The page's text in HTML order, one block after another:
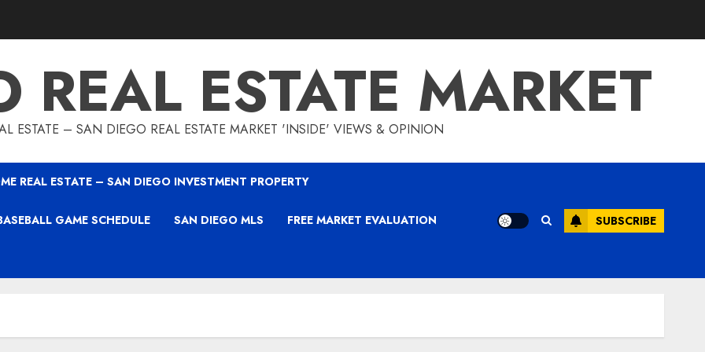
REAL ESTATE MARKET
ESTATE – SAN DIEGO REAL ESTATE MARKET 'INSIDE' VIEWS & OPINION
REAL ESTATE – SAN DIEGO INVESTMENT PROPERTY
GAME SCHEDULE SAN DIEGO MLS FREE MARKET EVALUATION SUBSCRIBE